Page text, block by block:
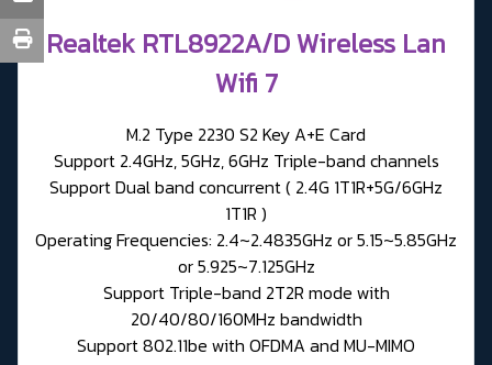
Realtek RTL8922A/D Wireless Lan
Wifi 7
M.2 Type 2230 S2 Key A+E Card
Support 2.4GHz, 5GHz, 6GHz Triple-band channels
Support Dual band concurrent ( 2.4G 1T1R+5G/6GHz
1T1R )
Operating Frequencies: 2.4~2.4835GHz or 5.15~5.85GHz
or 5.925~7.125GHz
Support Triple-band 2T2R mode with
20/40/80/160MHz bandwidth
Support 802.11be with OFDMA and MU-MIMO